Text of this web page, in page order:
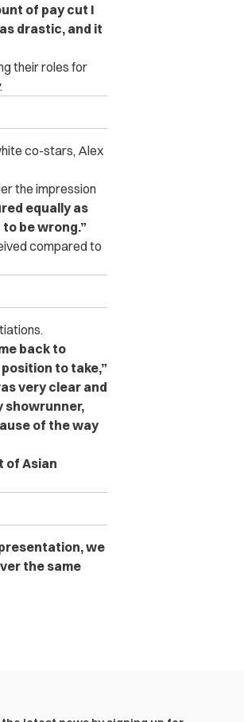
of pay cut I
drastic, and it
their roles for
.
co-stars, Alex
the impression
equally as
be wrong.”
compared to
back to
to take,”
very clear and
showrunner,
of the way
of Asian
we
the same